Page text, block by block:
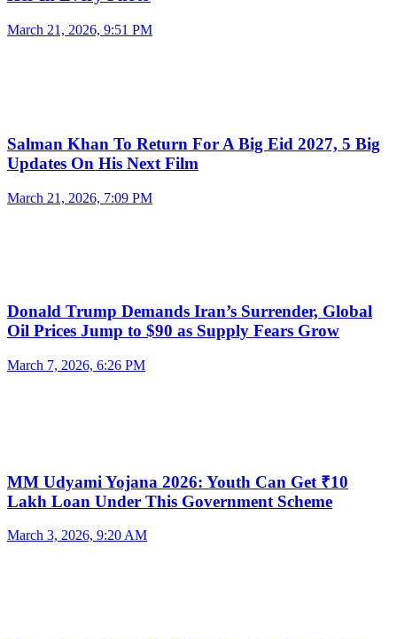
March 21, 2026, 9:51 PM
Salman Khan To Return For A Big Eid 2027, 5 Big
Updates On His Next Film
March 21, 2026, 7:09 PM
Donald Trump Demands Iran’s Surrender, Global
Oil Prices Jump to $90 as Supply Fears Grow
March 7, 2026, 6:26 PM
MM Udyami Yojana 2026: Youth Can Get ₹10
Lakh Loan Under This Government Scheme
March 3, 2026, 9:20 AM